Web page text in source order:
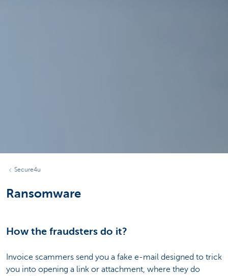
Secure4u
Ransomware
How the fraudsters do it?
Invoice scammers send you a fake e-mail designed to trick
you into opening a link or attachment, where they do